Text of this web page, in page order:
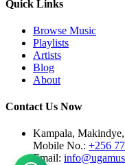
Quick Links
Browse Music
Playlists
Artists
Blog
About
Contact Us Now
Kampala,
Mobile No.: +256
Email: